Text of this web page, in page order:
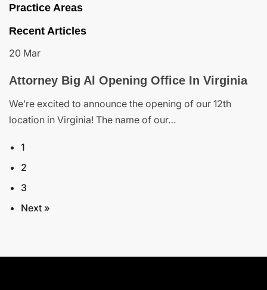
Practice Areas
Recent Articles
20 Mar
Attorney Big Al Opening Office In Virginia
We’re excited to announce the opening of our 12th
location in Virginia! The name of our…
1
2
3
Next »